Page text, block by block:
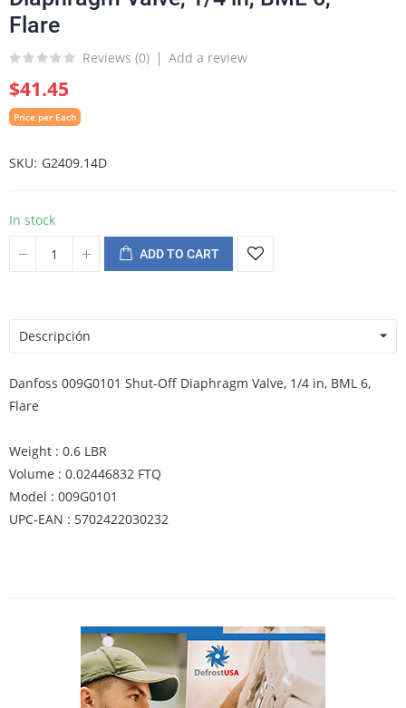
Flare
Reviews (0) Add a review
$41.45
Price per Each
SKU G2409.14D
In stock
ADD TO CART
Descripción
Danfoss 009G0101 Shut-Off Diaphragm Valve, 1/4 in, BML 6,
Flare
Weight : 0.6 LBR
Volume : 0.02446832 FTQ
Model : 009G0101
UPC-EAN : 5702422030232